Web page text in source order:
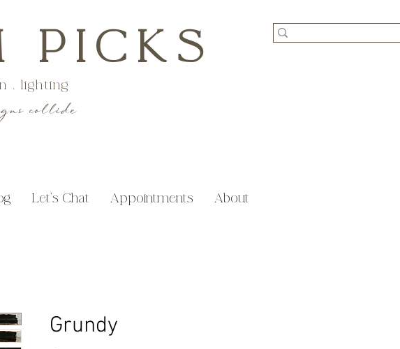
PICKS
. lighting
collide
Let's Chat Appointments About
Grundy